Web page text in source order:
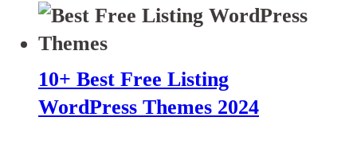
10+ Best Free Listing
WordPress Themes 2024